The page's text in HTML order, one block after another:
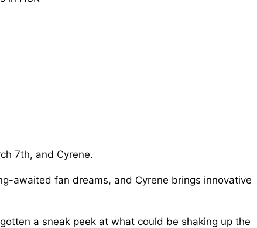
7th, and Cyrene.
awaited fan dreams, and Cyrene brings innovative
a sneak peek at what could be shaking up the